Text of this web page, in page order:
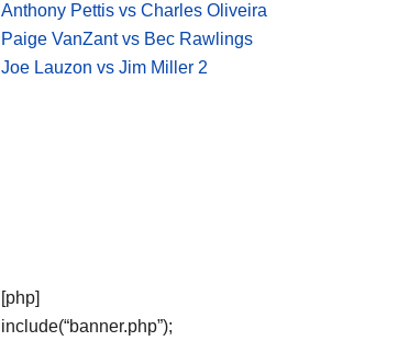
Anthony Pettis vs Charles Oliveira
Paige VanZant vs Bec Rawlings
Joe Lauzon vs Jim Miller 2
[php]
include(“banner.php”);